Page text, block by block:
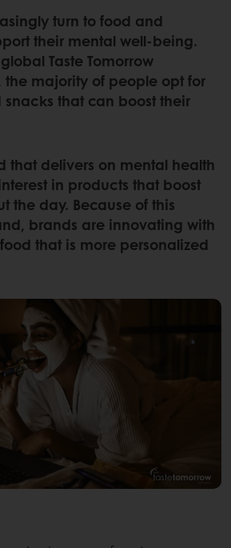
turn to food and
their mental well-being.
Taste Tomorrow
the majority of people opt for
that can boost their
that delivers on mental health
in products that boost
the day. Because of this
brands are innovating with
that is more personalized